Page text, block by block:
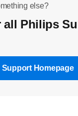
else?
all Philips
Support Homepage